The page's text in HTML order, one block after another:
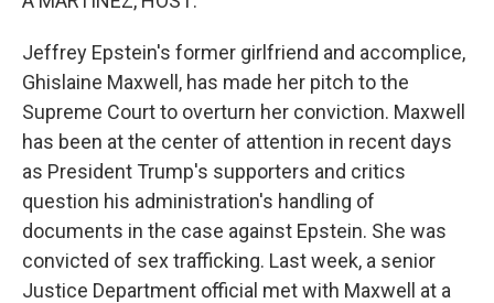
Jeffrey Epstein's former girlfriend and accomplice,
Ghislaine Maxwell, has made her pitch to the
Supreme Court to overturn her conviction. Maxwell
has been at the center of attention in recent days
as President Trump's supporters and critics
question his administration's handling of
documents in the case against Epstein. She was
convicted of sex trafficking. Last week, a senior
Justice Department official met with Maxwell at a